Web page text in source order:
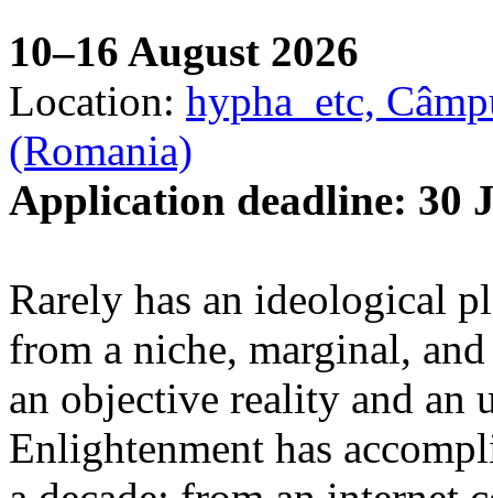
10–16 August 2026
Location: hypha_etc,
(Romania)
Application deadline: 30
Rarely has an ideological
from a niche, marginal,
an objective reality and an
Enlightenment has